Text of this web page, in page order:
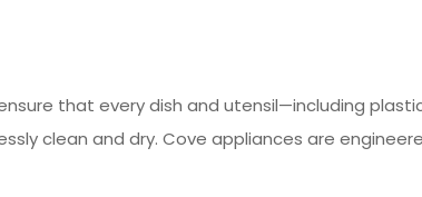
that every dish and utensil—including
clean and dry. Cove appliances are